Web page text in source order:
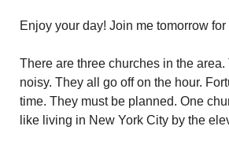
Enjoy your day! Join me tomorrow
There are three churches in the
noisy. They all go off on the hour.
time. They must be planned. One
like living in New York City by the